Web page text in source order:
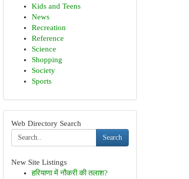
Kids and Teens
News
Recreation
Reference
Science
Shopping
Society
Sports
Web Directory Search
Search
New Site Listings
हरियाणा में नौकरी की तलाश?